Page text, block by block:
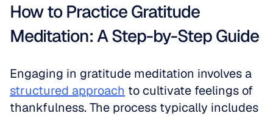
How to Practice Gratitude
Meditation: A Step-by-Step Guide
structured approach to cultivate feelings of
thankfulness. The process typically includes